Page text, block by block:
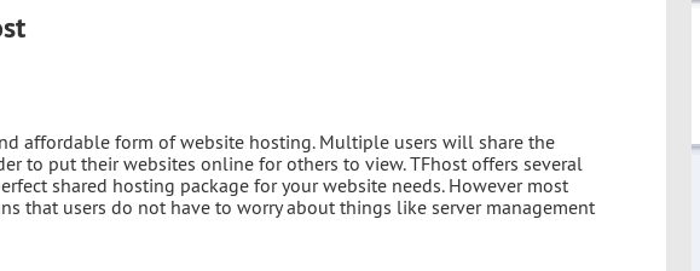
affordable form of website hosting. Multiple users will share the
to put their websites online for others to view. TFhost offers several
shared hosting package for your website needs. However most
that users do not have to worry about things like server management